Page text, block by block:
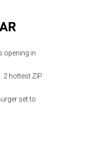
opening in
2 hottest ZIP
set to